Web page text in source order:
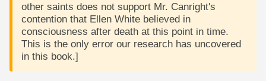
other saints does not support Mr. Canright's
contention that Ellen White believed in
consciousness after death at this point in time.
This is the only error our research has uncovered
in this book.]